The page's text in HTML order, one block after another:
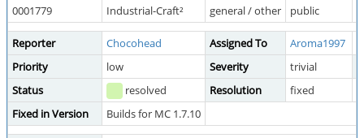
0001779
Industrial-Craft² general / other public
Reporter Chocohead Assigned To
Aroma1997
Priority
low Severity trivial
Status
resolved Resolution
fixed
Fixed in Version
Builds for MC 1.7.10